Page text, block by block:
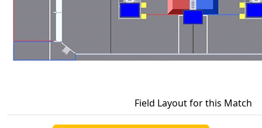
Field Layout for this Match